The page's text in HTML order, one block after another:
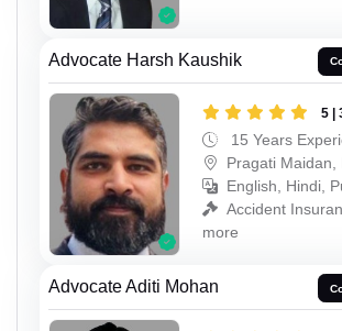
Advocate Harsh Kaushik
5 |
15 Years
Pragati Maidan,
English, Hindi,
Accident
more
Advocate Aditi Mohan